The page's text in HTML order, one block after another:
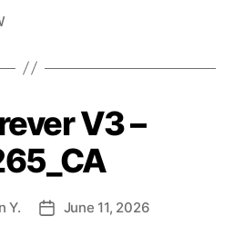
V3 –
Y.
June 11, 2026